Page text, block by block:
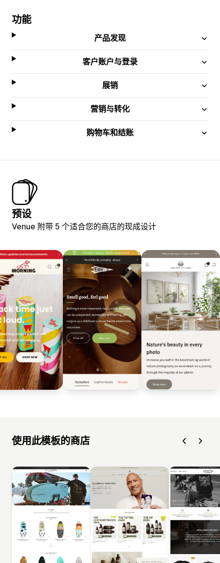
功能
产品发现
客户账户与登录
展销
营销与转化
购物车和结账
预设
Venue 附带 5 个适合您的商店的现成设计
使用此模板的商店